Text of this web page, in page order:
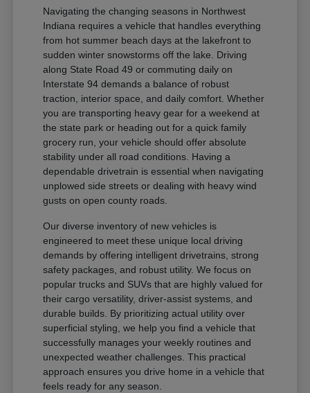
Navigating the changing seasons in Northwest
Indiana requires a vehicle that handles everything
from hot summer beach days at the lakefront to
sudden winter snowstorms off the lake. Driving
along State Road 49 or commuting daily on
Interstate 94 demands a balance of robust
traction, interior space, and daily comfort. Whether
you are transporting heavy gear for a weekend at
the state park or heading out for a quick family
grocery run, your vehicle should offer absolute
stability under all road conditions. Having a
dependable drivetrain is essential when navigating
unplowed side streets or dealing with heavy wind
gusts on open county roads.
Our diverse inventory of new vehicles is
engineered to meet these unique local driving
demands by offering intelligent drivetrains, strong
safety packages, and robust utility. We focus on
popular trucks and SUVs that are highly valued for
their cargo versatility, driver-assist systems, and
durable builds. By prioritizing actual utility over
superficial styling, we help you find a vehicle that
successfully manages your weekly routines and
unexpected weather challenges. This practical
approach ensures you drive home in a vehicle that
feels ready for any season.